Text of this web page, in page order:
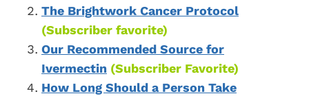
The Brightwork Cancer Protocol
(Subscriber favorite)
Our Recommended Source for
Ivermectin (Subscriber Favorite)
How Long Should a Person Take